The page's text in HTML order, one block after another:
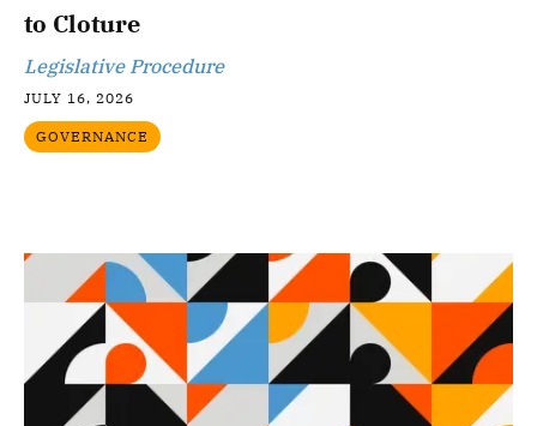
to Cloture
Legislative Procedure
JULY 16, 2026
GOVERNANCE